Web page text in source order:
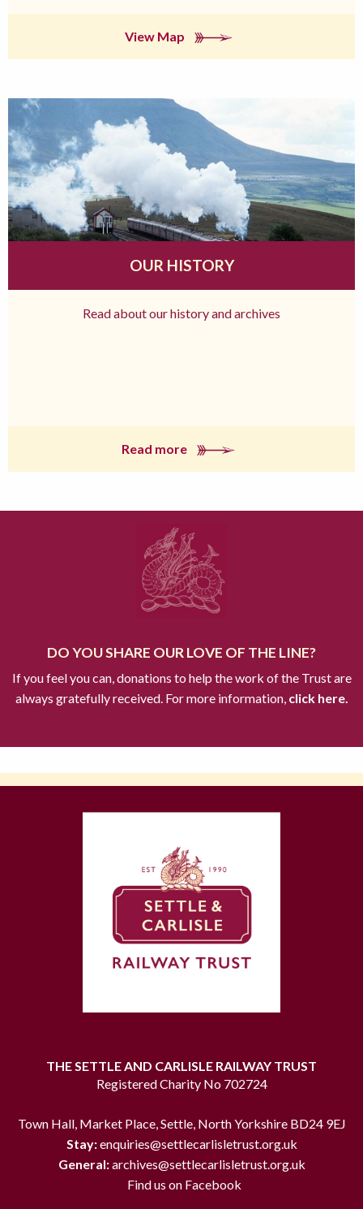
View Map
OUR HISTORY
Read about our history and archives
Read more
DO YOU SHARE OUR LOVE OF THE LINE?
If you feel you can, donations to help the work of the Trust are
always gratefully received. For more information,click here.
THE SETTLE AND CARLISLE RAILWAY TRUST
Registered Charity No 702724
Town Hall, Market Place, Settle, North Yorkshire BD24 9EJ
Stay:enquiries@settlecarlisletrust.org.uk
General:archives@settlecarlisletrust.org.uk
Find us on Facebook